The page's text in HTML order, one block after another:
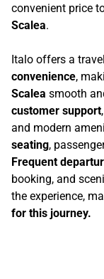
convenient price
Scalea.
Italo offers a
convenience,
Scalea smooth
customer support,
and modern
seating,
Frequent
booking, and
the experience,
for this journey.